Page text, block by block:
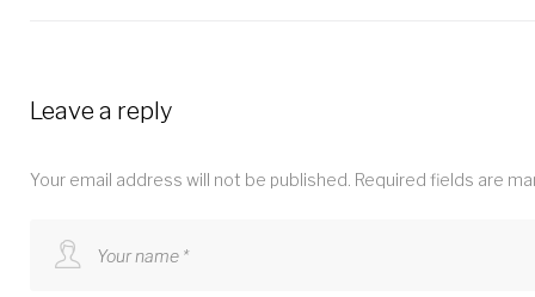
Leave a reply
Your email address will not be published. Required fields are